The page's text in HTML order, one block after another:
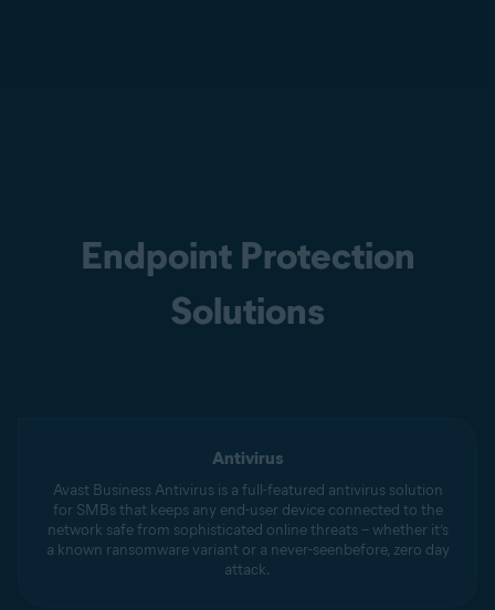
Endpoint Protection
Solutions
Antivirus
Avast Business Antivirus is a full-featured antivirus solution
for SMBs that keeps any end-user device connected to the
network safe from sophisticated online threats – whether it’s
a known ransomware variant or a never-seenbefore, zero day
attack.